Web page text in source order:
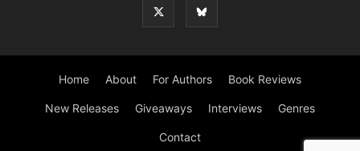
Home About For Authors Book Reviews
New Releases Giveaways Interviews Genres
Contact